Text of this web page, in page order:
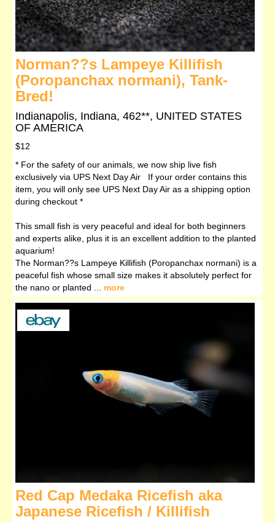
Norman??s Lampeye Killifish
(Poropanchax normani), Tank-
Bred!
Indianapolis, Indiana, 462**, UNITED STATES
OF AMERICA
$12
* For the safety of our animals, we now ship live fish
exclusively via UPS Next Day Air If your order contains this
item, you will only see UPS Next Day Air as a shipping option
during checkout *
This small fish is very peaceful and ideal for both beginners
and experts alike, plus it is an excellent addition to the planted
aquarium!
The Norman??s Lampeye Killifish (Poropanchax normani) is a
peaceful fish whose small size makes it absolutely perfect for
the nano or planted ... more
Red Cap Medaka Ricefish aka
Japanese Ricefish / Killifish